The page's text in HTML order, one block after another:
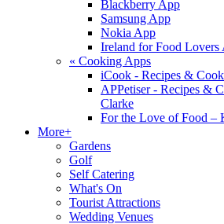
Blackberry App
Samsung App
Nokia App
Ireland for Food Lovers
« Cooking Apps
iCook - Recipes &
APPetiser - Recipes &
Clarke
For the Love of Food –
More+
Gardens
Golf
Self Catering
What's On
Tourist Attractions
Wedding Venues